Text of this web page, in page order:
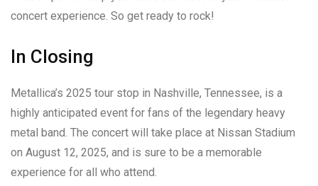
concert experience. So get ready to rock!
In Closing
Metallica’s 2025 tour stop in Nashville, Tennessee, is a
highly anticipated event for fans of the legendary heavy
metal band. The concert will take place at Nissan Stadium
on August 12, 2025, and is sure to be a memorable
experience for all who attend.